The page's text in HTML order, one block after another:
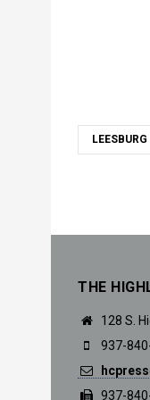
THE
128 S.
937-
937-